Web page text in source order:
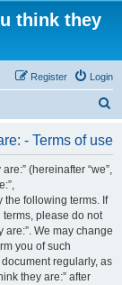
think they
Login
Register
- Terms of use
(hereinafter “we”,
the following terms. If
please do not
are:”. We may change
you of such
regularly, as
they are:” after